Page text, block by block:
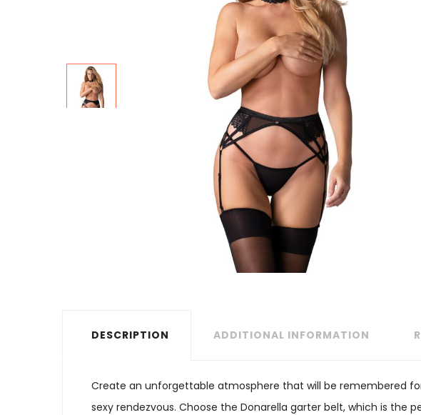
DESCRIPTION ADDITIONAL INFORMATION
Create an unforgettable atmosphere that will be remembered
sexy rendezvous. Choose the Donarella garter belt, which is